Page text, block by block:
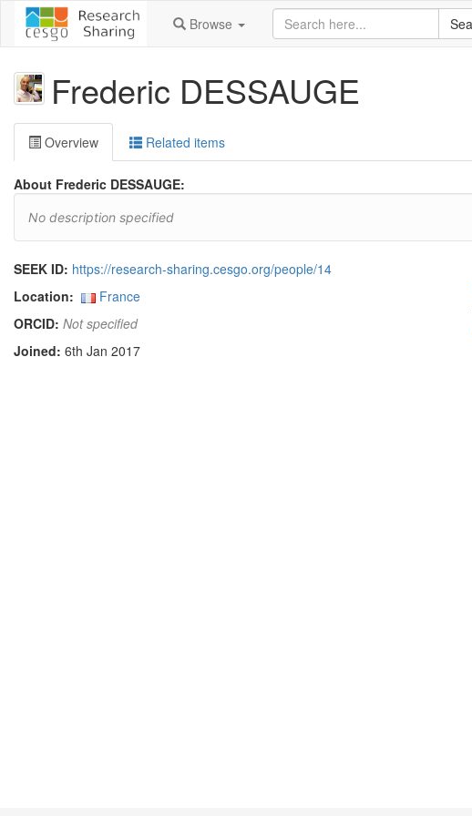
Browse
Frederic DESSAUGE
Overview Related items
About Frederic DESSAUGE:
No description specified
SEEK ID: https://research-sharing.cesgo.org/people/14
Location:
France
ORCID: Not specified
Joined: 6th Jan 2017